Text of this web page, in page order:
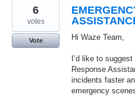
Hi Waze Team,
I’d like to
Response
incidents faster
emergency
6
votes
Vote